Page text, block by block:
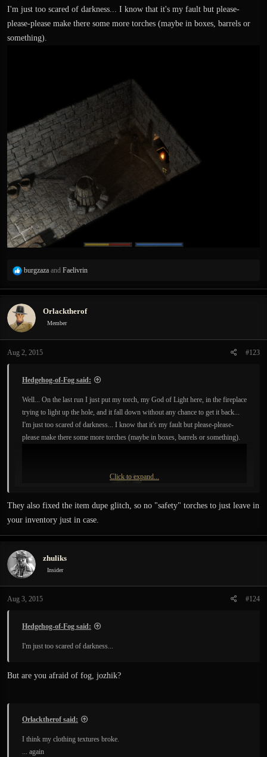
I'm just too scared of darkness... I know that it's my fault but please-
please-please make there some more torches (maybe in boxes, barrels or
something).
R
a
t
i
o
s
burgzaza and Faelivrin
Orlacktherof
Member
Aug 2, 2015 #123
Hedgehog-of-Fog said:
Well... On the last run I just put my torch, my God of Light here, in the fireplace
trying to light up the hole, and it fall down without any chance to get it back...
I'm just too scared of darkness... I know that it's my fault but please-please-
please make there some more torches (maybe in boxes, barrels or something).
Click to expand...
They also fixed the item dupe glitch, so no "safety" torches to just leave in
your inventory just in case.
zhuliks
Insider
Aug 3, 2015 #124
Hedgehog-of-Fog said:
I'm just too scared of darkness...
But are you afraid of fog, jozhik?
Orlacktherof said:
I think my clothing textures broke.
... again